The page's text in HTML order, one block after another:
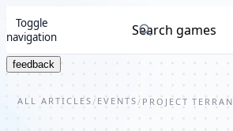
Toggle
navigation
Search games
feedback
ALL ARTICLES / EVENTS / PROJECT TERRAN